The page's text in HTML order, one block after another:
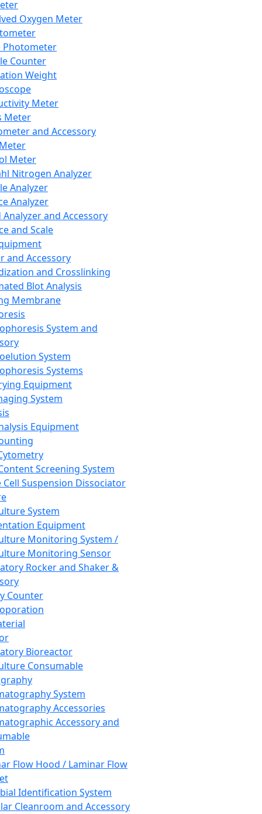
Oxygen Meter
Photometer
Counter
Weight
Meter
Meter
and Accessory
Meter
Nitrogen Analyzer
Analyzer
Analyzer
Analyzer and Accessory
and Scale
and Accessory
and Crosslinking
Blot Analysis
Membrane
System and
System
Systems
Equipment
System
Equipment
Screening System
Cell Suspension Dissociator
System
Equipment
Monitoring System /
Monitoring Sensor
Rocker and Shaker &
Counter
Bioreactor
Consumable
System
Accessories
Accessory and
Flow Hood / Laminar Flow
Identification System
Cleanroom and Accessory